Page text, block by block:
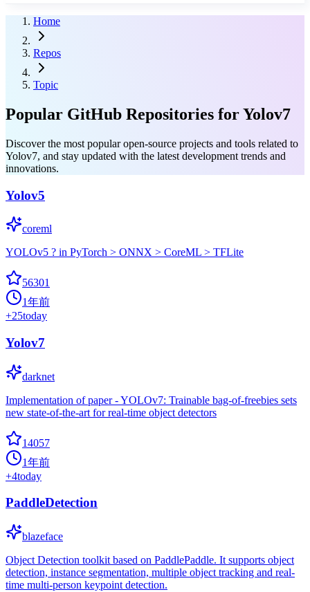
Home
Repos
Topic
Popular GitHub Repositories for Yolov7
Discover the most popular open-source projects and tools related to
Yolov7, and stay updated with the latest development trends and
innovations.
Yolov5
coreml
YOLOv5 ? in PyTorch > ONNX > CoreML > TFLite
56301
1年前
+25today
Yolov7
darknet
Implementation of paper - YOLOv7: Trainable bag-of-freebies sets
new state-of-the-art for real-time object detectors
14057
1年前
+4today
PaddleDetection
blazeface
Object Detection toolkit based on PaddlePaddle. It supports object
detection, instance segmentation, multiple object tracking and real-
time multi-person keypoint detection.